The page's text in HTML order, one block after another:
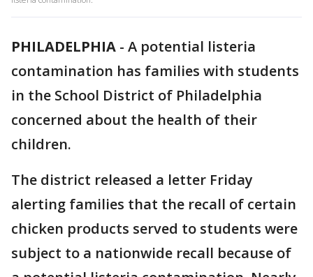
PHILADELPHIA - A potential listeria
contamination has families with students
in the School District of Philadelphia
concerned about the health of their
children.
The district released a letter Friday
alerting families that the recall of certain
chicken products served to students were
subject to a nationwide recall because of